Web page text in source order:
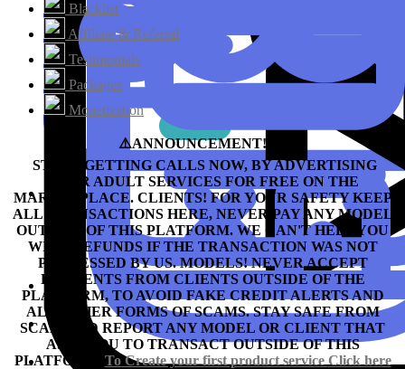
Blacklist
Affiliate & Referral
Testimonials
Packages
Monetization
⚠️ANNOUNCEMENT!!!⛔️
START GETTING CALLS NOW, BY ADVERTISING
YOUR ADULT SERVICES FOR FREE ON THE
MARKETPLACE. CLIENTS! FOR YOUR SAFETY KEEP
ALL TRANSACTIONS HERE, NEVER PAY ANY MODEL
OUTSIDE OF THIS PLATFORM. WE CAN'T HELP YOU
WITH REFUNDS IF THE TRANSACTION WAS NOT
PROCESSED BY US.MODELS! NEVER ACCEPT
PAYMENTS FROM CLIENTS OUTSIDE OF THE
PLATFORM, TO AVOID FAKE CREDIT ALERTS AND
ALL OTHER FORMS OF SCAMS.STAY SAFE FROM
SCAM AND REPORT ANY MODEL OR CLIENT THAT
ASKS YOU TO TRANSACT OUTSIDE OF THIS
PLATFORM. To Create your first product service Click here